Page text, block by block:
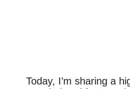
Today, I’m sharing a